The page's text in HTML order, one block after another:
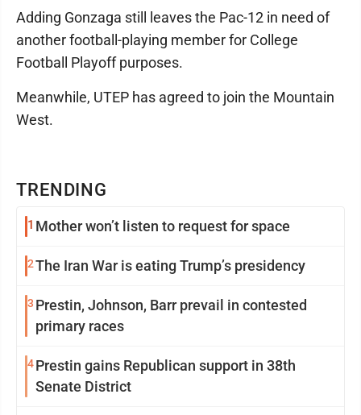
TRENDING
1 Mother won’t listen to request for space
2The Iran War is eating Trump’s presidency
3 Prestin, Johnson, Barr prevail in contested
primary races
4Prestin gains Republican support in 38th
Senate District
Adding Gonzaga still leaves the Pac-12 in need of
another football-playing member for College
Football Playoff purposes.
Meanwhile, UTEP has agreed to join the Mountain
West.